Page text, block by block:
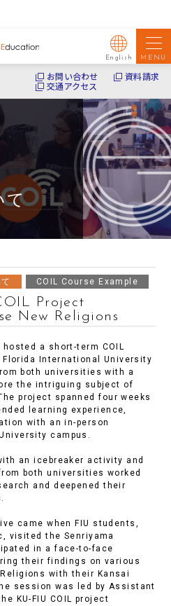
お問い合わせ
資料請求
交通アクセス
English MENU
て
COIL Course Example
Project
New Religions
a short-term COIL
International University
both universities with a
the intriguing subject of
project spanned four weeks
learning experience,
with an in-person
campus.
an icebreaker activity and
both universities worked
and deepened their
came when FIU students,
visited the Senriyama
in a face-to-face
their findings on various
with their Kansai
session was led by Assistant
KU-FIU COIL project